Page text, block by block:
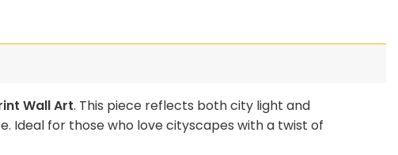
Wall Art. This piece reflects both city light and
Ideal for those who love cityscapes with a twist of